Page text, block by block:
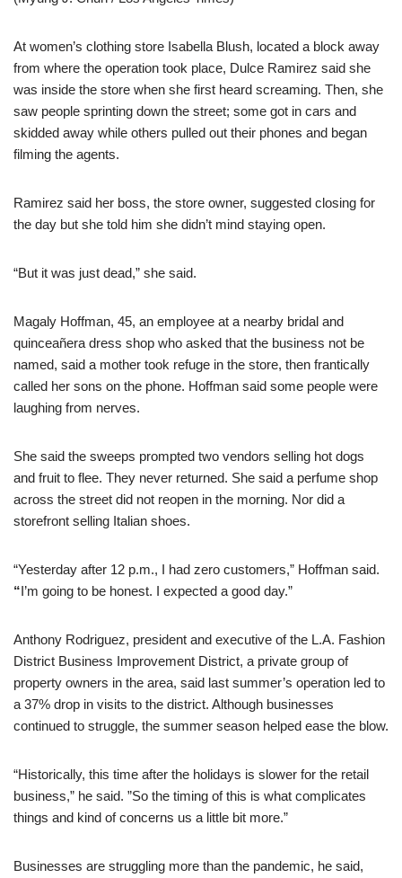
At women’s clothing store Isabella Blush, located a block away
from where the operation took place, Dulce Ramirez said she
was inside the store when she first heard screaming. Then, she
saw people sprinting down the street; some got in cars and
skidded away while others pulled out their phones and began
filming the agents.
Ramirez said her boss, the store owner, suggested closing for
the day but she told him she didn’t mind staying open.
“But it was just dead,” she said.
Magaly Hoffman, 45, an employee at a nearby bridal and
quinceañera dress shop who asked that the business not be
named, said a mother took refuge in the store, then frantically
called her sons on the phone. Hoffman said some people were
laughing from nerves.
She said the sweeps prompted two vendors selling hot dogs
and fruit to flee. They never returned. She said a perfume shop
across the street did not reopen in the morning. Nor did a
storefront selling Italian shoes.
“Yesterday after 12 p.m., I had zero customers,” Hoffman said.
“I’m going to be honest. I expected a good day.”
Anthony Rodriguez, president and executive of the L.A. Fashion
District Business Improvement District, a private group of
property owners in the area, said last summer’s operation led to
a 37% drop in visits to the district. Although businesses
continued to struggle, the summer season helped ease the blow.
“Historically, this time after the holidays is slower for the retail
business,” he said. ”So the timing of this is what complicates
things and kind of concerns us a little bit more.”
Businesses are struggling more than the pandemic, he said,